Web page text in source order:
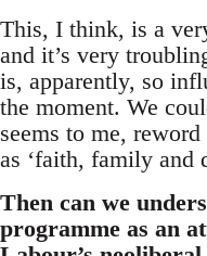
This, I think, is a
and it’s very
is, apparently, so
the moment. We
seems to me,
as ‘faith, family and
Then can we
programme as an